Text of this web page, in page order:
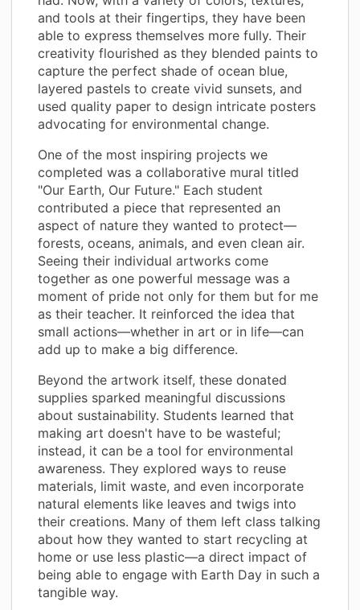
and tools at their fingertips, they have been
able to express themselves more fully. Their
creativity flourished as they blended paints to
capture the perfect shade of ocean blue,
layered pastels to create vivid sunsets, and
used quality paper to design intricate posters
advocating for environmental change.
One of the most inspiring projects we
completed was a collaborative mural titled
"Our Earth, Our Future." Each student
contributed a piece that represented an
aspect of nature they wanted to protect—
forests, oceans, animals, and even clean air.
Seeing their individual artworks come
together as one powerful message was a
moment of pride not only for them but for me
as their teacher. It reinforced the idea that
small actions—whether in art or in life—can
add up to make a big difference.
Beyond the artwork itself, these donated
supplies sparked meaningful discussions
about sustainability. Students learned that
making art doesn't have to be wasteful;
instead, it can be a tool for environmental
awareness. They explored ways to reuse
materials, limit waste, and even incorporate
natural elements like leaves and twigs into
their creations. Many of them left class talking
about how they wanted to start recycling at
home or use less plastic—a direct impact of
being able to engage with Earth Day in such a
tangible way.